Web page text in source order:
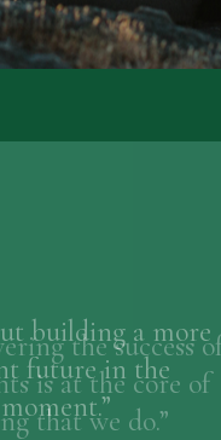
the success
is at the core of
that we do.”